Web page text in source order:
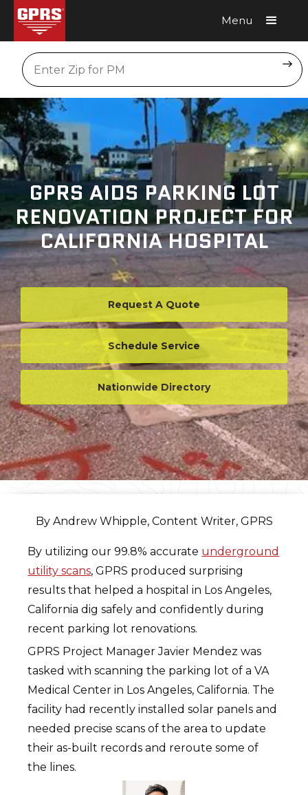
Menu
Location
GPRS AIDS PARKING LOT
RENOVATION PROJECT FOR
CALIFORNIA HOSPITAL
Request A Quote
Schedule Service
Nationwide Directory
By Andrew Whipple, Content Writer, GPRS
By utilizing our 99.8% accurate underground
utility scans, GPRS produced surprising
results that helped a hospital in Los Angeles,
California dig safely and confidently during
recent parking lot renovations.
GPRS Project Manager Javier Mendez was
tasked with scanning the parking lot of a VA
Medical Center in Los Angeles, California. The
facility had recently installed solar panels and
needed precise scans of the area to update
their as-built records and reroute some of
the lines.